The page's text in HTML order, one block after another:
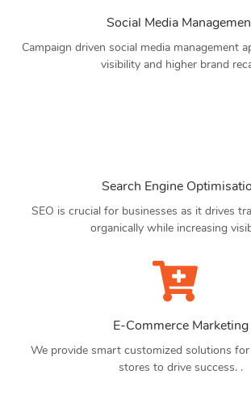
Social Media
Campaign driven social media management
visibility and higher brand
Search Engine
SEO is crucial for businesses as it drives
organically while increasing
E-Commerce Marketing
We provide smart customized solutions for
stores to drive success. .